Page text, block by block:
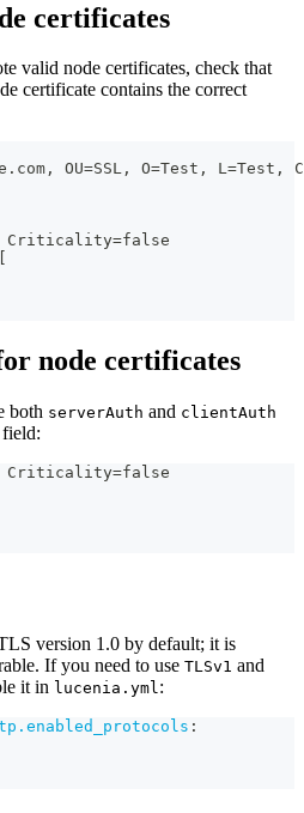
certificates
valid node certificates, check that
certificate contains the correct
OU=SSL, O=Test, L=Test,
Criticality=false
node certificates
both serverAuth and clientAuth
field:
Criticality=false
version 1.0 by default; it is
If you need to use TLSv1 and
it in lucenia.yml:
: